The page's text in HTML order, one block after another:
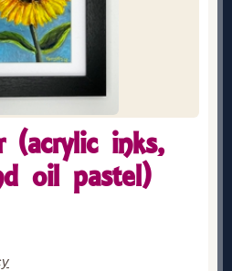
(acrylic inks,
oil pastel)